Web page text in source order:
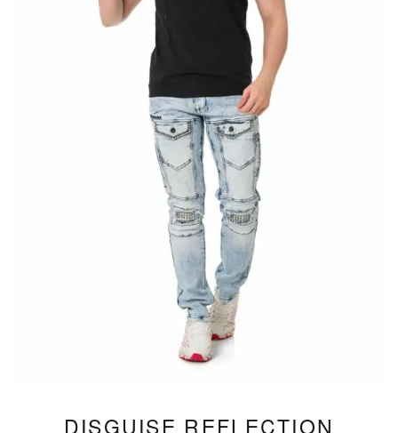
DISGUISE REFLECTION